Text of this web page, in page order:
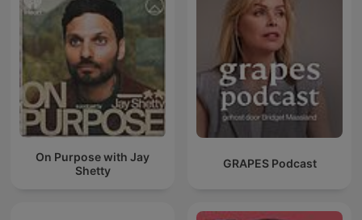
On Purpose with Jay
Shetty
GRAPES Podcast